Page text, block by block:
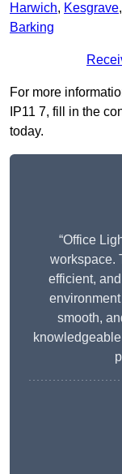
Harwich, Kesgrave,
Barking
For more
IP11 7, fill in the
today.
“Office
workspace.
efficient,
smooth,